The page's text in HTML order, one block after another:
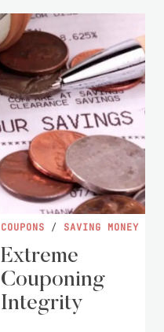
COUPONS / SAVING MONEY
Extreme
Couponing
Integrity